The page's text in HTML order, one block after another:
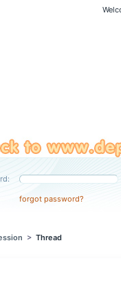
forgot password?
> Thread